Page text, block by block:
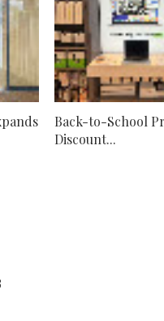
Back-to-School
Discount...